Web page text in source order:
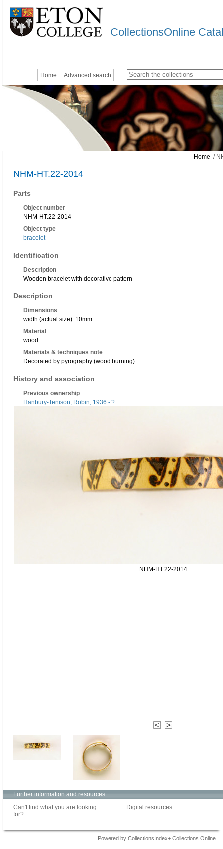
CollectionsOnline
Home Advanced search
Home /
NHM-HT.22-2014
Parts
Object number
NHM-HT.22-2014
Object type
bracelet
Identification
Description
Wooden bracelet with decorative pattern
Description
Dimensions
width (actual size): 10mm
Material
wood
Materials & techniques note
Decorated by pyrography (wood burning)
History and association
Previous ownership
Hanbury-Tenison, Robin, 1936 - ?
NHM-HT.22-2014
Further information and resources
Can't find what you are looking
for?
Digital resources
Powered by CollectionsIndex+ Collections Online